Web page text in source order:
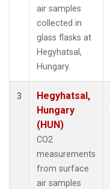
air samples
collected in
glass flasks at
Hegyhatsal,
Hungary.
3
Hegyhatsal,
Hungary
(HUN)
CO2
measurements
from surface
air samples